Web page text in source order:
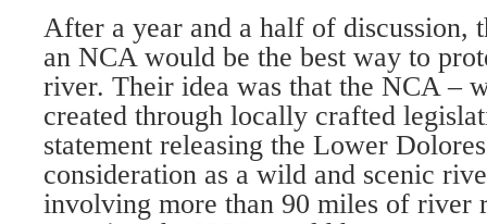
After a year and a half of discussion,
an NCA would be the best way to
river. Their idea was that the NCA –
created through locally crafted
statement releasing the Lower
consideration as a wild and scenic
involving more than 90 miles of river